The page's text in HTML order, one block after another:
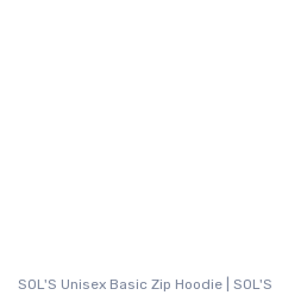
SOL'S Unisex Basic Zip Hoodie | SOL'S